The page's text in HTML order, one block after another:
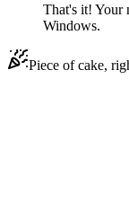
That's it! Your
Windows.
Piece of cake,